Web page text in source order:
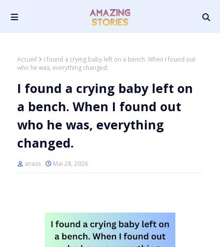
Accueil
I found a crying baby left on a bench. When I found out
who he was, everything changed.
I found a crying baby left on
a bench. When I found out
who he was, everything
changed.
anass Mai 28, 2026